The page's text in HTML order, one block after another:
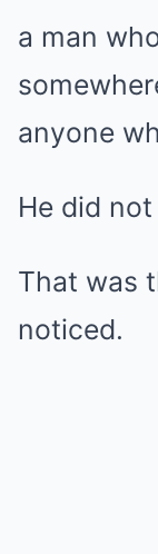
a man
anyone
He did
That was
noticed.